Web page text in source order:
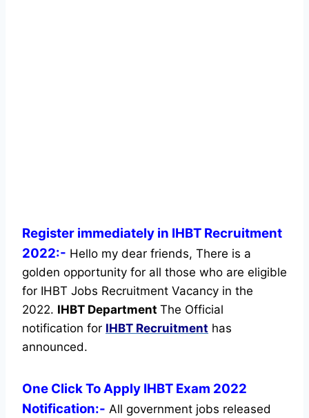
Register immediately in IHBT Recruitment
2022:- Hello my dear friends, There is a
golden opportunity for all those who are eligible
for IHBT Jobs Recruitment Vacancy in the
2022. IHBT Department The Official
notification for IHBT Recruitment has
announced.
One Click To Apply IHBT Exam 2022
Notification:- All government jobs released